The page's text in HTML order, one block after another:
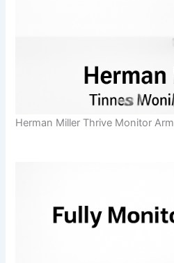
Herman Miller Thrive Monitor Arm